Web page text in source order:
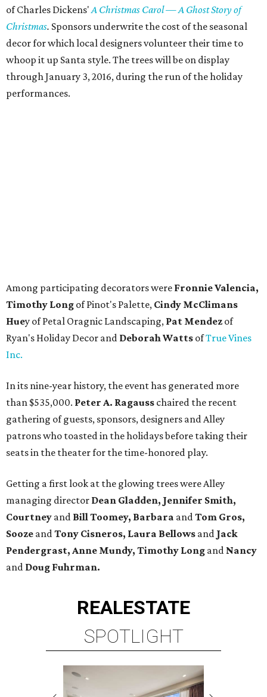
of Charles Dickens'A Christmas Carol — A Ghost Story of
Christmas. Sponsors underwrite the cost of the seasonal
decor for which local designers volunteer their time to
whoop it up Santa style. The trees will be on display
through January 3, 2016, during the run of the holiday
performances.
Among participating decorators were Fronnie Valencia,
Timothy Long of Pinot's Palette, Cindy McClimans
Huey of Petal Oragnic Landscaping, Pat Mendez of
Ryan's Holiday Decor and Deborah Watts ofTrue Vines
Inc.
In its nine-year history, the event has generated more
than $535,000. Peter A. Ragauss chaired the recent
gathering of guests, sponsors, designers and Alley
patrons who toasted in the holidays before taking their
seats in the theater for the time-honored play.
Getting a first look at the glowing trees were Alley
managing director Dean Gladden, Jennifer Smith,
Courtney and Bill Toomey, Barbara andTom Gros,
Sooze andTony Cisneros, Laura Bellows and Jack
Pendergrast, Anne Mundy, Timothy Long and Nancy
and Doug Fuhrman.
REALESTATE
SPOTLIGHT